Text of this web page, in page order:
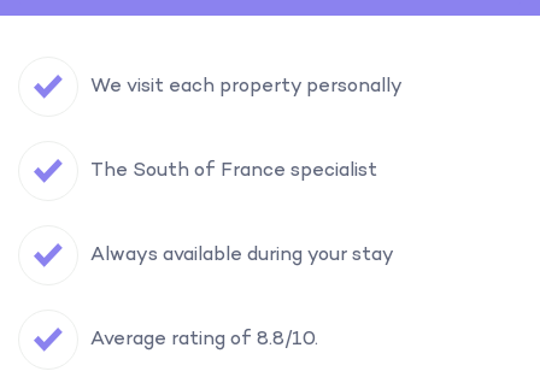
We visit each property personally
The South of France specialist
Always available during your stay
Average rating of 8.8/10.